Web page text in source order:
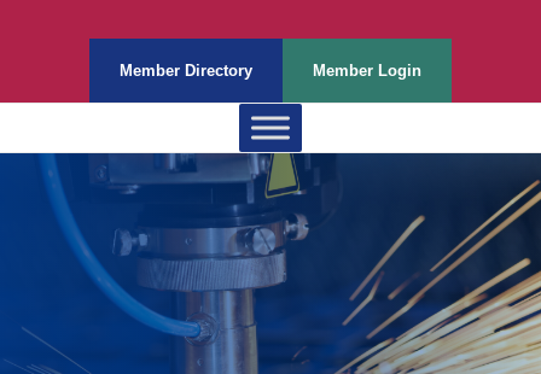
Member Directory Member Login